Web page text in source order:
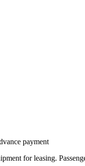
payment
for leasing.